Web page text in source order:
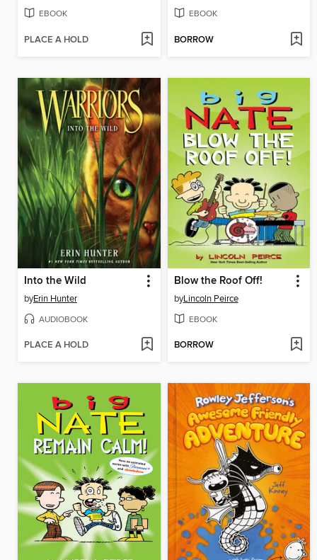
EBOOK
PLACE A HOLD
EBOOK
BORROW
Into the Wild
byErin Hunter
AUDIOBOOK
PLACE A HOLD
Blow the Roof Off!
byLincoln Peirce
EBOOK
BORROW